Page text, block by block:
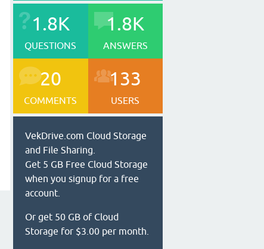
1.8K
QUESTIONS
1.8K
ANSWERS
20
COMMENTS
133
USERS
VekDrive.com Cloud Storage
and File Sharing.
Get 5 GB Free Cloud Storage
when you signup for a free
account.
Or get 50 GB of Cloud
Storage for $3.00 per month.